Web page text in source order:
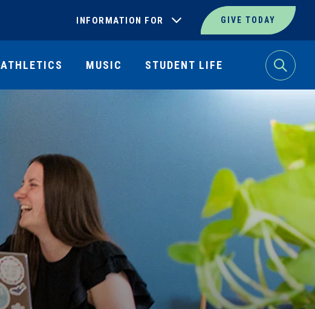
INFORMATION FOR GIVE TODAY
Search
ATHLETICS MUSIC STUDENT LIFE